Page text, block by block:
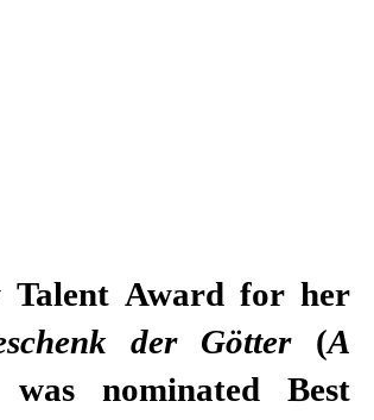
der Götter(A
nominated Best